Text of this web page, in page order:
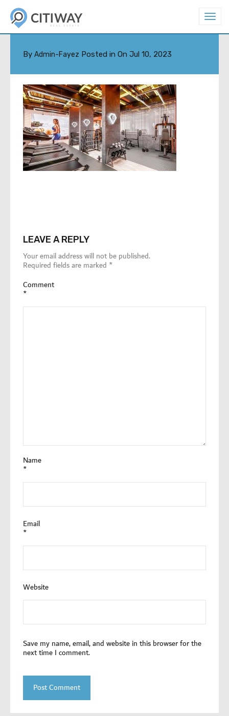
T
g
n
GYM-B-MIN
By Admin-Fayez Posted in On Jul 10, 2023
LEAVE A REPLY
Your email address will not be published.
Required fields are marked *
Comment
*
Name
*
Email
*
Website
Save my name, email, and website in this browser for the
next time I comment.